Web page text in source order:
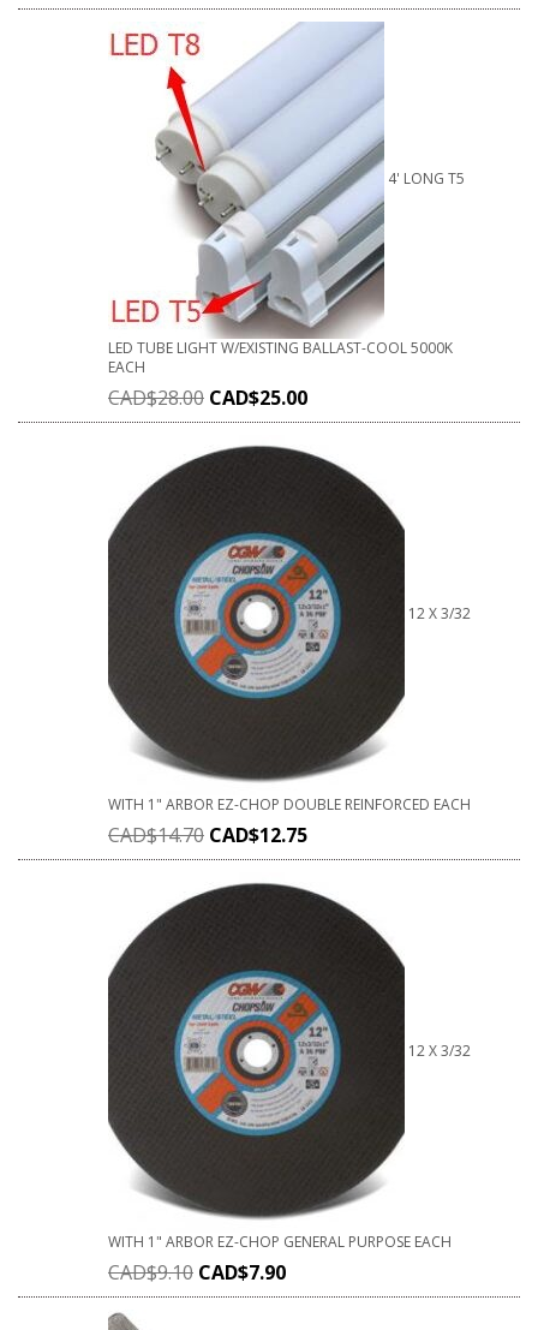
4' LONG T5
LED TUBE LIGHT W/EXISTING BALLAST-COOL 5000K
EACH
CAD$28.00 CAD$25.00
12 X 3/32
WITH 1" ARBOR EZ-CHOP DOUBLE REINFORCED EACH
CAD$14.70 CAD$12.75
12 X 3/32
WITH 1" ARBOR EZ-CHOP GENERAL PURPOSE EACH
CAD$9.10 CAD$7.90